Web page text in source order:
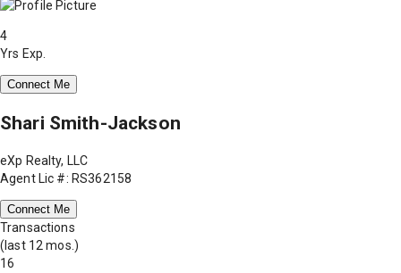
4
Yrs Exp.
Connect Me
Shari Smith-Jackson
eXp Realty, LLC
Agent Lic #: RS362158
Connect Me
Transactions
(last 12 mos.)
16